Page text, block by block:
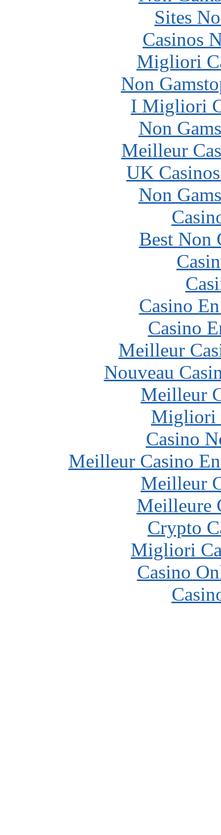
Sites
Casinos
Migliori
Non
I Migliori
Non
Meilleur
UK
Non
Best Non
Casino
Casino
Meilleur
Nouveau
Meilleur
Migliori
Casino
Meilleur Casino
Meilleur
Meilleure
Crypto
Migliori
Casino